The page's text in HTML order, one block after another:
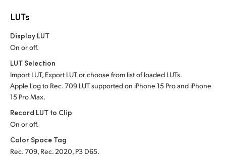
LUTs
Display LUT
On or off.
LUT Selection
Import LUT, Export LUT or choose from list of loaded LUTs.
Apple Log to Rec. 709 LUT supported on iPhone 15 Pro and iPhone
15 Pro Max.
Record LUT to Clip
On or off.
Color Space Tag
Rec. 709, Rec. 2020, P3 D65.